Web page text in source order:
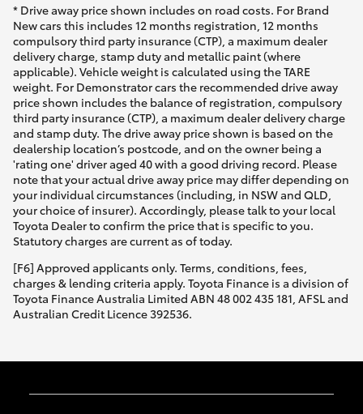
* Drive away price shown includes on road costs. For Brand
New cars this includes 12 months registration, 12 months
compulsory third party insurance (CTP), a maximum dealer
delivery charge, stamp duty and metallic paint (where
applicable). Vehicle weight is calculated using the TARE
weight. For Demonstrator cars the recommended drive away
price shown includes the balance of registration, compulsory
third party insurance (CTP), a maximum dealer delivery charge
and stamp duty. The drive away price shown is based on the
dealership location’s postcode, and on the owner being a
'rating one' driver aged 40 with a good driving record. Please
note that your actual drive away price may differ depending on
your individual circumstances (including, in NSW and QLD,
your choice of insurer). Accordingly, please talk to your local
Toyota Dealer to confirm the price that is specific to you.
Statutory charges are current as of today.
[F6] Approved applicants only. Terms, conditions, fees,
charges & lending criteria apply. Toyota Finance is a division of
Toyota Finance Australia Limited ABN 48 002 435 181, AFSL and
Australian Credit Licence 392536.